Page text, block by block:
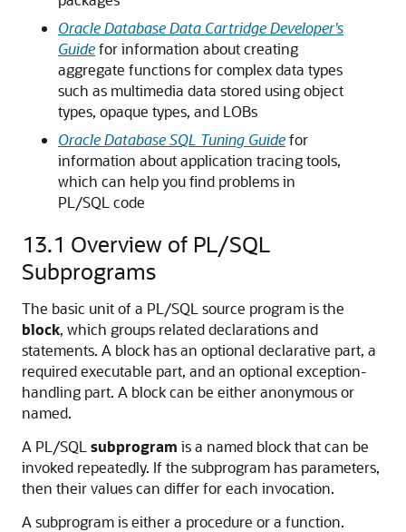
Oracle Database Data Cartridge Developer's
Guidefor information about creating
aggregate functions for complex data types
such as multimedia data stored using object
types, opaque types, and LOBs
Oracle Database SQL Tuning Guidefor
information about application tracing tools,
which can help you find problems in
PL/SQL code
13.1 Overview of PL/SQL
Subprograms
The basic unit of a PL/SQL source program is the
block, which groups related declarations and
statements. A block has an optional declarative part, a
required executable part, and an optional exception-
handling part. A block can be either anonymous or
named.
A PL/SQL subprogram is a named block that can be
invoked repeatedly. If the subprogram has parameters,
then their values can differ for each invocation.
A subprogram is either a procedure or a function.